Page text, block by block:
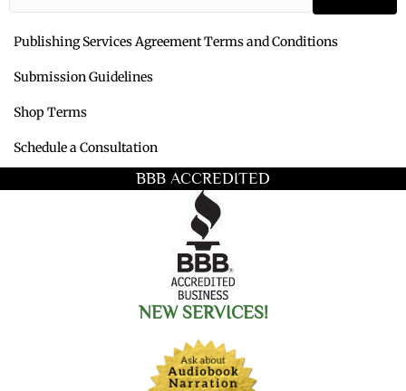
Publishing Services Agreement Terms and Conditions
Submission Guidelines
Shop Terms
Schedule a Consultation
BBB ACCREDITED
NEW SERVICES!